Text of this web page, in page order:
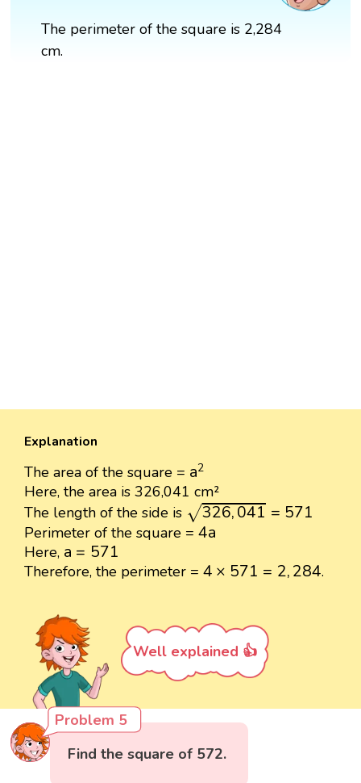
The perimeter of the square is 2,284
cm.
Explanation
The area of the square = a2
a2
Here, the area is 326,041 cm²
The length of the side is √326,041 = 571
326,041=571
Perimeter of the square = 4a
4a
Here, a = 571
a =571
Therefore, the perimeter = 4 × 571 = 2,284
4 ×571= 2, 284 .
Well explained 👍
Problem 5
Find the square of 572.